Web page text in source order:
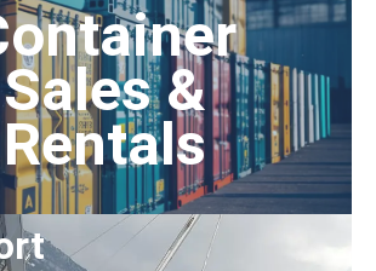
Sales &
Rentals